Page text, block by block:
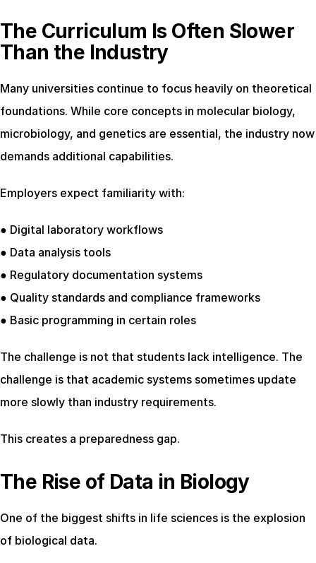
The Curriculum Is Often Slower
Than the Industry
Many universities continue to focus heavily on theoretical
foundations. While core concepts in molecular biology,
microbiology, and genetics are essential, the industry now
demands additional capabilities.
Employers expect familiarity with:
● Digital laboratory workflows
● Data analysis tools
● Regulatory documentation systems
● Quality standards and compliance frameworks
● Basic programming in certain roles
The challenge is not that students lack intelligence. The
challenge is that academic systems sometimes update
more slowly than industry requirements.
This creates a preparedness gap.
The Rise of Data in Biology
One of the biggest shifts in life sciences is the explosion
of biological data.